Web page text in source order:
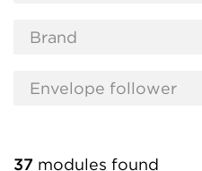
37 modules found